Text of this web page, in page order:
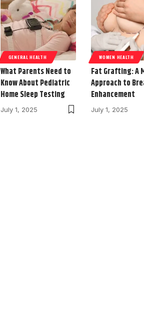
GENERAL HEALTH
What Parents Need to
Know About Pediatric
Home Sleep Testing
July 1, 2025
WOMEN HEALTH
Fat Grafting: A
Approach to
Enhancement
July 1, 2025